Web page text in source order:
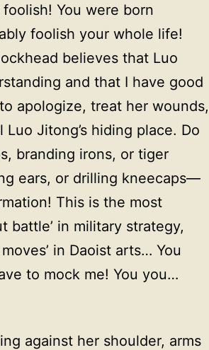
You were born
foolish your whole life!
believes that Luo
and that I have good
apologize, treat her wounds,
Jitong’s hiding place. Do
branding irons, or tiger
ears, or drilling kneecaps—
This is the most
battle’ in military strategy,
in Daoist arts… You
to mock me! You you…
against her shoulder, arms